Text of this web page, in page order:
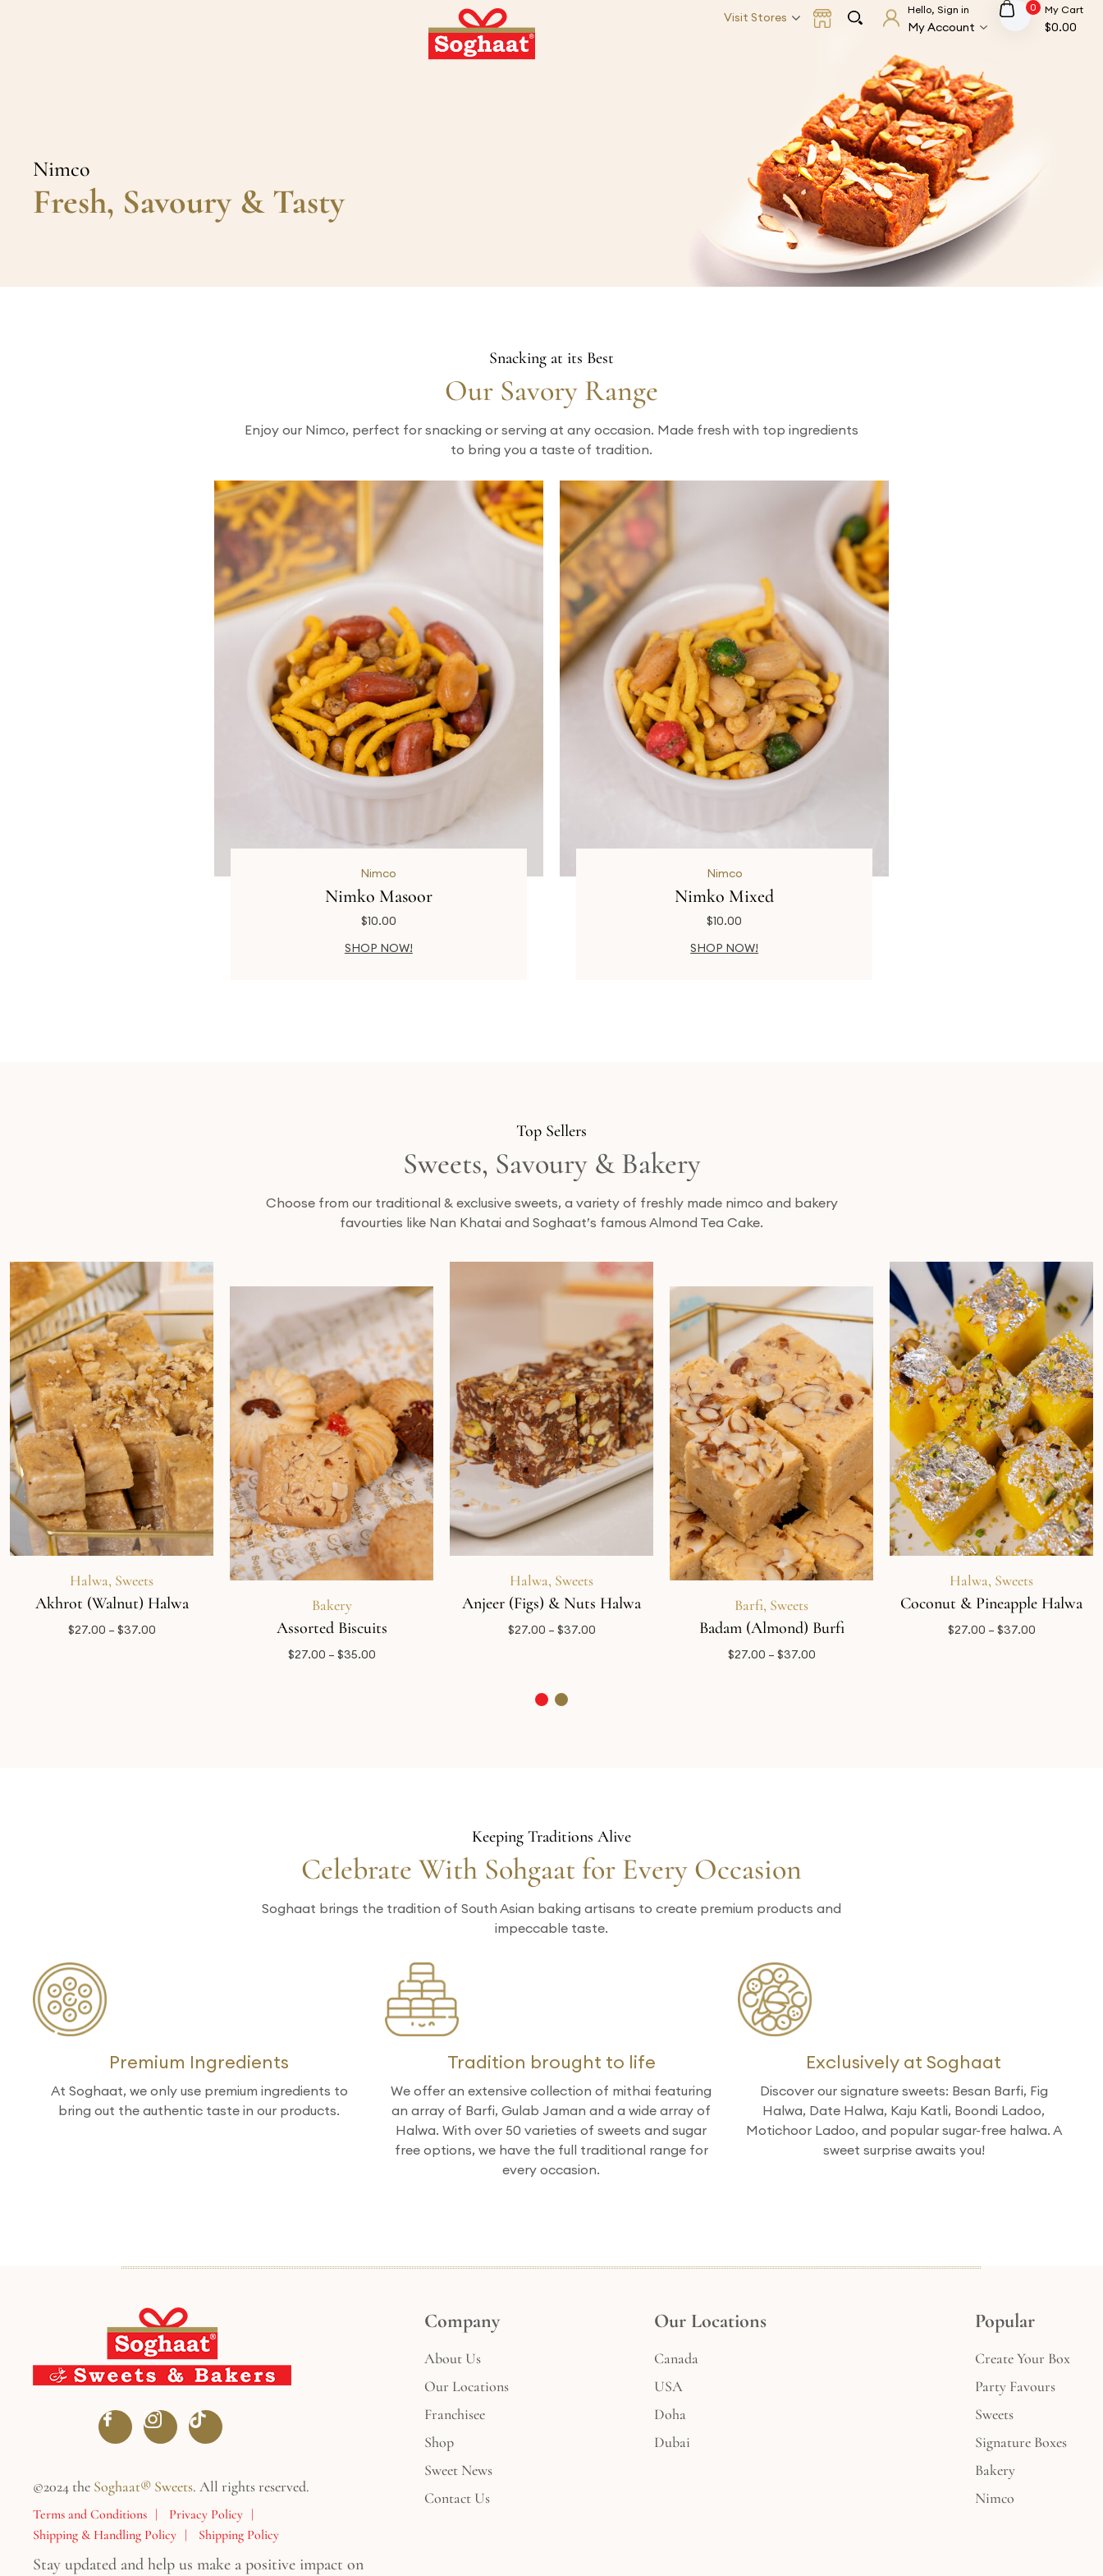
Visit Stores Hello, Sign in
My Account
0 My Cart
$0.00
Nimco
Fresh, Savoury & Tasty
Snacking at its Best
Our Savory Range
Enjoy our Nimco, perfect for snacking or serving at any occasion. Made fresh with top ingredients
to bring you a taste of tradition.
Nimco
Nimko Masoor
$10.00
SHOP NOW!
Nimco
Nimko Mixed
$10.00
SHOP NOW!
Top Sellers
Sweets, Savoury & Bakery
Choose from our traditional & exclusive sweets, a variety of freshly made nimco and bakery
favourties like Nan Khatai and Soghaat’s famous Almond Tea Cake.
Halwa, Sweets
Akhrot (Walnut) Halwa
$27.00 – $37.00
Bakery
Assorted Biscuits
$27.00 – $35.00
Halwa, Sweets
Anjeer (Figs) & Nuts Halwa
$27.00 – $37.00
Barfi, Sweets
Badam (Almond) Burfi
$27.00 – $37.00
Halwa, Sweets
Coconut & Pineapple Halwa
$27.00 – $37.00
Keeping Traditions Alive
Celebrate With Sohgaat for Every Occasion
Soghaat brings the tradition of South Asian baking artisans to create premium products and
impeccable taste.
Premium Ingredients
At Soghaat, we only use premium ingredients to
bring out the authentic taste in our products.
Tradition brought to life
We offer an extensive collection of mithai featuring
an array of Barfi, Gulab Jaman and a wide array of
Halwa. With over 50 varieties of sweets and sugar
free options, we have the full traditional range for
every occasion.
Exclusively at Soghaat
Discover our signature sweets: Besan Barfi, Fig
Halwa, Date Halwa, Kaju Katli, Boondi Ladoo,
Motichoor Ladoo, and popular sugar-free halwa. A
sweet surprise awaits you!
©2024 the Soghaat® Sweets. All rights reserved.
Terms and Conditions
Privacy Policy
Shipping & Handling Policy
Shipping Policy
Stay updated and help us make a positive impact on
Company
About Us
Our Locations
Franchisee
Shop
Sweet News
Contact Us
Our Locations
Canada
USA
Doha
Dubai
Popular
Create Your Box
Party Favours
Sweets
Signature Boxes
Bakery
Nimco